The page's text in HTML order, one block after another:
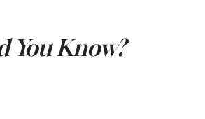
You Know?